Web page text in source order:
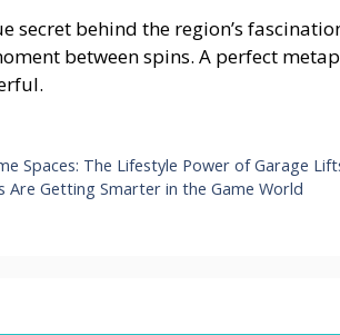
secret behind the region’s
between spins. A perfect
Spaces: The Lifestyle Power of Garage
Are Getting Smarter in the Game World